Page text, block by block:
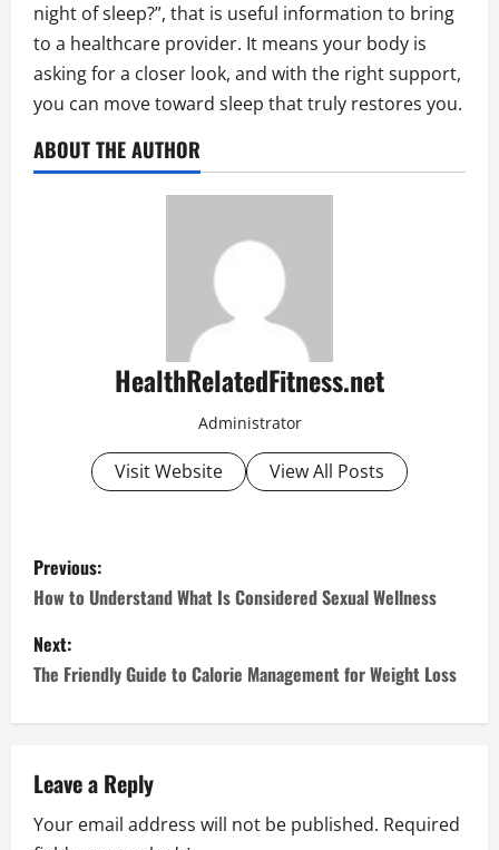
night of sleep?”, that is useful information to bring
to a healthcare provider. It means your body is
asking for a closer look, and with the right support,
you can move toward sleep that truly restores you.
ABOUT THE AUTHOR
HealthRelatedFitness.net
Administrator
Visit Website View All Posts
P
o
s
t
a
v
Previous:
How to Understand What Is Considered Sexual Wellness
Next:
The Friendly Guide to Calorie Management for Weight Loss
Leave a Reply
Your email address will not be published. Required